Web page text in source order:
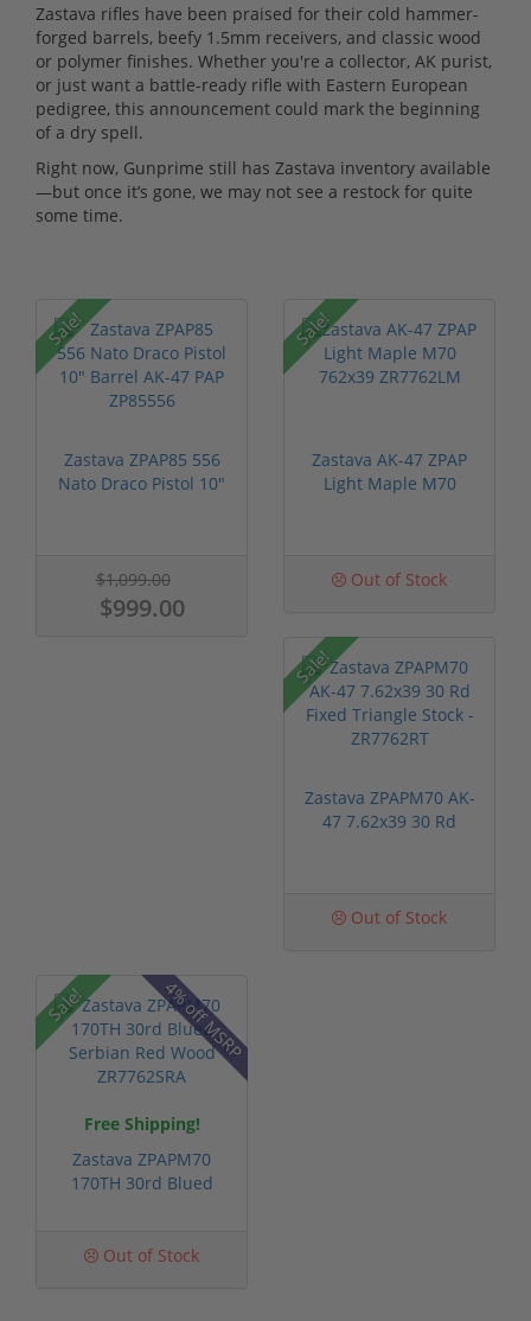
Zastava rifles have been praised for their cold hammer-
forged barrels, beefy 1.5mm receivers, and classic wood
or polymer finishes. Whether you're a collector, AK purist,
or just want a battle-ready rifle with Eastern European
pedigree, this announcement could mark the beginning
of a dry spell.
Right now, Gunprime still has Zastava inventory available
—but once it’s gone, we may not see a restock for quite
some time.
Sale!
Zastava ZPAP85 556
Nato Draco Pistol 10"
$1,099.00
$999.00
Sale!
Zastava AK-47 ZPAP
Light Maple M70
Out of Stock
Sale!
Zastava ZPAPM70 AK-
47 7.62x39 30 Rd
Out of Stock
Sale! 4% off MSRP
Free Shipping!
Zastava ZPAPM70
170TH 30rd Blued
Out of Stock